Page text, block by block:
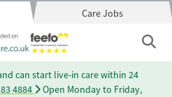
Care Jobs
can start live-in care within 24
4884
Open Monday to Friday,